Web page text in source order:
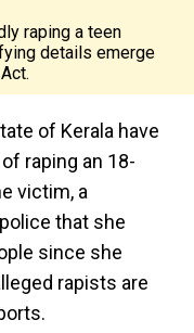
raping a teen
details emerge
of Kerala have
raping an 18-
victim, a
that she
since she
rapists are